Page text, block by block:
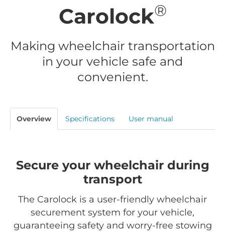
Carolock®
Making wheelchair transportation
in your vehicle safe and
convenient.
Overview Specifications User manual
Secure your wheelchair during
transport
The Carolock is a user-friendly wheelchair
securement system for your vehicle,
guaranteeing safety and worry-free stowing